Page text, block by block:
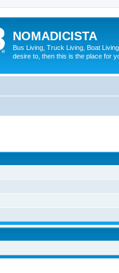
NOMADICISTA
Bus Living, Truck Living, Boat
desire to, then this is the place for